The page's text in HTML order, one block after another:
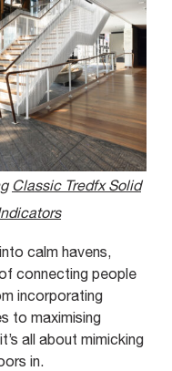
Classic Tredfx Solid
calm havens,
connecting people
incorporating
to maximising
all about mimicking
in.